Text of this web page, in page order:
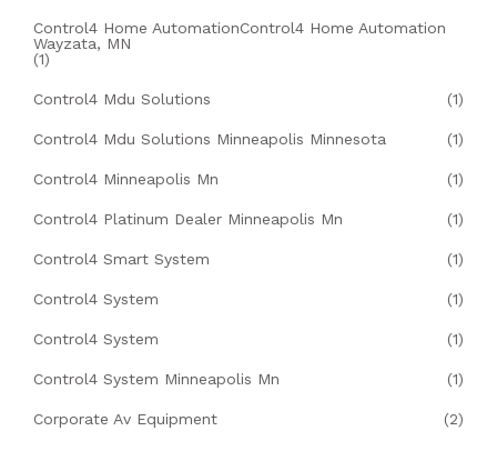
Control4 Home AutomationControl4 Home Automation
Wayzata, MN
(1)
Control4 Mdu Solutions (1)
Control4 Mdu Solutions Minneapolis Minnesota (1)
Control4 Minneapolis Mn (1)
Control4 Platinum Dealer Minneapolis Mn (1)
Control4 Smart System (1)
Control4 System (1)
Control4 System (1)
Control4 System Minneapolis Mn (1)
Corporate Av Equipment (2)